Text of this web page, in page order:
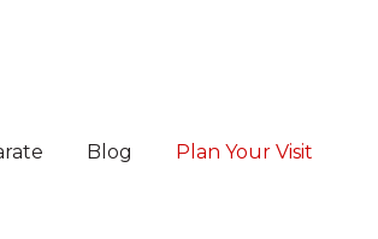
Blog Plan Your Visit